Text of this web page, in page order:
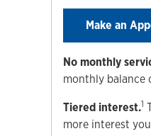
Make an
No monthly
monthly balance
Tiered interest.1
more interest